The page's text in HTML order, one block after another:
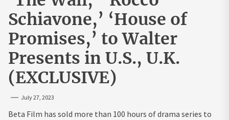
Schiavone,’ ‘House of
Promises,’ to Walter
Presents in U.S., U.K.
(EXCLUSIVE)
July 27, 2023
Beta Film has sold more than 100 hours of drama series to